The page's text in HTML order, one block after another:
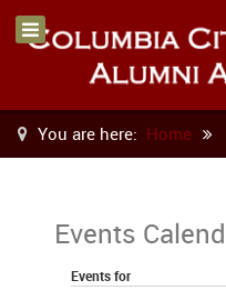
You are here: Home
Events
Events for